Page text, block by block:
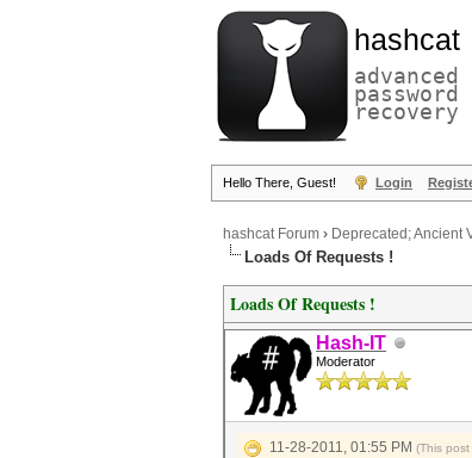
hashcat
advanced
password
recovery
Hello There, Guest! Login
hashcat Forum › Deprecated; Ancient
Loads Of Requests !
Loads Of Requests !
Hash-IT
Moderator
11-28-2011, 01:55 PM (This